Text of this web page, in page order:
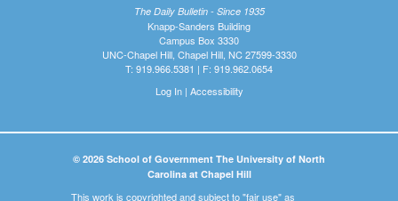
The Daily Bulletin - Since 1935
Knapp-Sanders Building
Campus Box 3330
UNC-Chapel Hill, Chapel Hill, NC 27599-3330
T: 919.966.5381 | F: 919.962.0654
Log In| Accessibility
© 2026 School of Government The University of North
Carolina at Chapel Hill
This work is copyrighted and subject to "fair use" as